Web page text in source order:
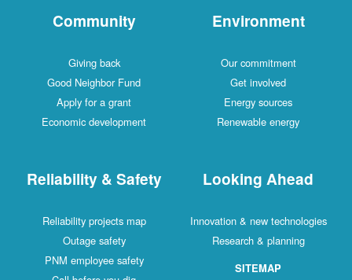
Community
Giving back
Good Neighbor Fund
Apply for a grant
Economic development
Environment
Our commitment
Get involved
Energy sources
Renewable energy
Reliability & Safety
Reliability projects map
Outage safety
PNM employee safety
Looking Ahead
Innovation & new technologies
Research & planning
SITEMAP